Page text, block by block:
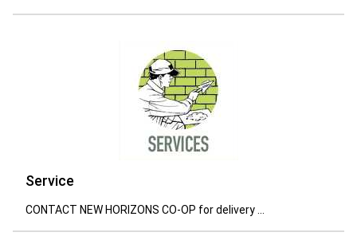
Service
CONTACT NEW HORIZONS CO-OP for delivery ...